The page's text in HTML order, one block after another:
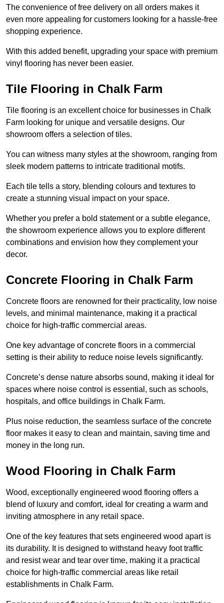
The convenience of free delivery on all orders makes it
even more appealing for customers looking for a hassle-free
shopping experience.
With this added benefit, upgrading your space with premium
vinyl flooring has never been easier.
Tile Flooring in Chalk Farm
Tile flooring is an excellent choice for businesses in Chalk
Farm looking for unique and versatile designs. Our
showroom offers a selection of tiles.
You can witness many styles at the showroom, ranging from
sleek modern patterns to intricate traditional motifs.
Each tile tells a story, blending colours and textures to
create a stunning visual impact on your space.
Whether you prefer a bold statement or a subtle elegance,
the showroom experience allows you to explore different
combinations and envision how they complement your
decor.
Concrete Flooring in Chalk Farm
Concrete floors are renowned for their practicality, low noise
levels, and minimal maintenance, making it a practical
choice for high-traffic commercial areas.
One key advantage of concrete floors in a commercial
setting is their ability to reduce noise levels significantly.
Concrete’s dense nature absorbs sound, making it ideal for
spaces where noise control is essential, such as schools,
hospitals, and office buildings in Chalk Farm.
Plus noise reduction, the seamless surface of the concrete
floor makes it easy to clean and maintain, saving time and
money in the long run.
Wood Flooring in Chalk Farm
Wood, exceptionally engineered wood flooring offers a
blend of luxury and comfort, ideal for creating a warm and
inviting atmosphere in any retail space.
One of the key features that sets engineered wood apart is
its durability. It is designed to withstand heavy foot traffic
and resist wear and tear over time, making it a practical
choice for high-traffic commercial areas like retail
establishments in Chalk Farm.